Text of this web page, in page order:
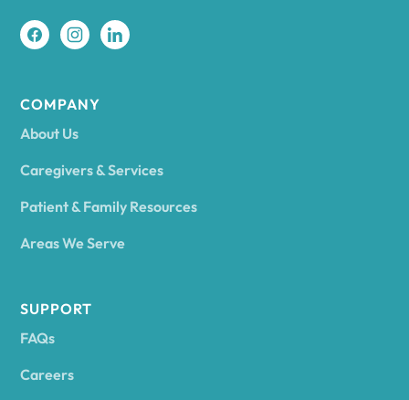
Ancram
COMPANY
About Us
Caregivers & Services
Patient & Family Resources
Areas We Serve
SUPPORT
FAQs
Careers